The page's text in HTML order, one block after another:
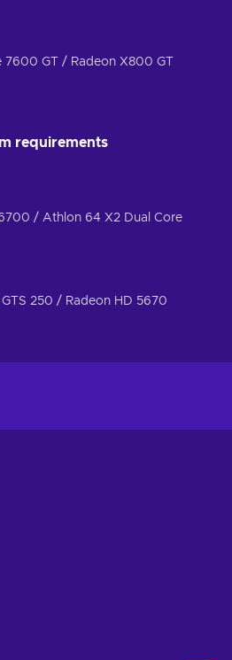
7600 GT / Radeon X800 GT
requirements
/ Athlon 64 X2 Dual Core
250 / Radeon HD 5670